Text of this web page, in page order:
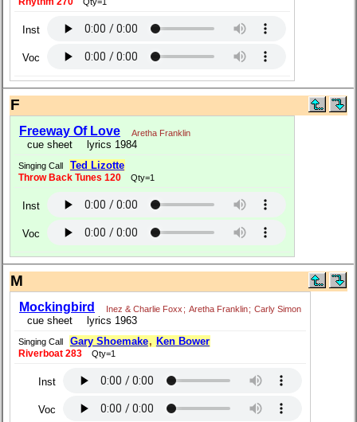
Inst
Voc
F
Freeway Of Love Aretha Franklin
cue sheet lyrics 1984
Singing Call Ted Lizotte
Throw Back Tunes 120 Qty=1
Inst
Voc
M
Mockingbird Inez & Charlie Foxx ; Aretha Franklin; Carly Simon
cue sheet lyrics 1963
Singing Call Gary Shoemake, Ken Bower
Riverboat 283 Qty=1
Inst
Voc